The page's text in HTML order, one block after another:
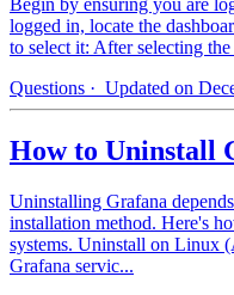
Begin by ensuring you are
logged in, locate the
to select it: After selecting
Questions · Updated on
How to Uninstall
Uninstalling Grafana
installation method. Here's
systems. Uninstall on Linux
Grafana servic...